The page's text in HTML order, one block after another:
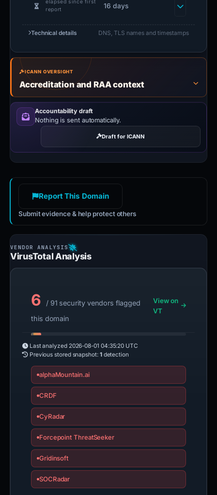
elapsed since first
report
16 days
Technical details DNS, TLS names and timestamps
ICANN OVERSIGHT
Accreditation and RAA context
Accountability draft
Nothing is sent automatically.
Draft for ICANN
Report This Domain
Submit evidence & help protect others
VirusTotal Analysis
6
/ 91 security vendors flagged
this domain
View on
VT
Last analyzed 2026-08-01 04:35:20 UTC
Previous stored snapshot: 1detection
alphaMountain.ai
CRDF
CyRadar
Forcepoint ThreatSeeker
Gridinsoft
SOCRadar